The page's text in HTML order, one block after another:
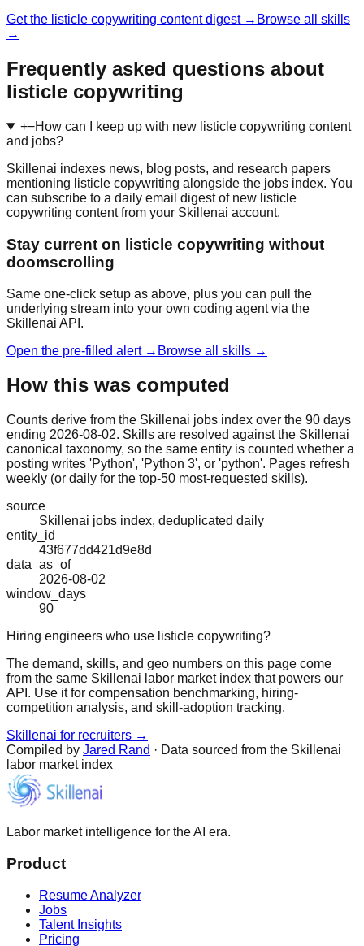
Get the listicle copywriting content digest → Browse all skills
→
Frequently asked questions about
listicle copywriting
+−How can I keep up with new listicle copywriting content
and jobs?
Skillenai indexes news, blog posts, and research papers
mentioning listicle copywriting alongside the jobs index. You
can subscribe to a daily email digest of new listicle
copywriting content from your Skillenai account.
Stay current on listicle copywriting without
doomscrolling
Same one-click setup as above, plus you can pull the
underlying stream into your own coding agent via the
Skillenai API.
Open the pre-filled alert → Browse all skills →
How this was computed
Counts derive from the Skillenai jobs index over the 90 days
ending 2026-08-02. Skills are resolved against the Skillenai
canonical taxonomy, so the same entity is counted whether a
posting writes 'Python', 'Python 3', or 'python'. Pages refresh
weekly (or daily for the top-50 most-requested skills).
source
Skillenai jobs index, deduplicated daily
entity_id
43f677dd421d9e8d
data_as_of
2026-08-02
window_days
90
Hiring engineers who use listicle copywriting?
The demand, skills, and geo numbers on this page come
from the same Skillenai labor market index that powers our
API. Use it for compensation benchmarking, hiring-
competition analysis, and skill-adoption tracking.
Skillenai for recruiters →
Compiled by Jared Rand · Data sourced from the Skillenai
labor market index
Labor market intelligence for the AI era.
Product
Resume Analyzer
Jobs
Talent Insights
Pricing